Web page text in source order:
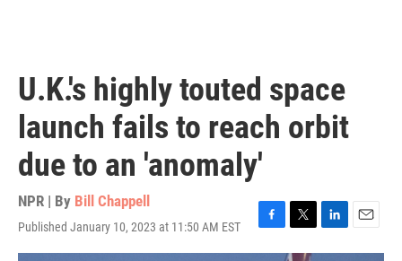
U.K.'s highly touted space
launch fails to reach orbit
due to an 'anomaly'
NPR | By Bill Chappell
Published January 10, 2023 at 11:50 AM EST
F
a
T
w
L
i
E
m